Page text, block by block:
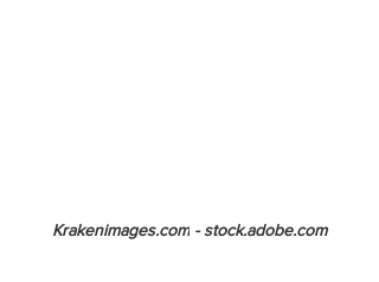
Krakenimages.com - stock.adobe.com